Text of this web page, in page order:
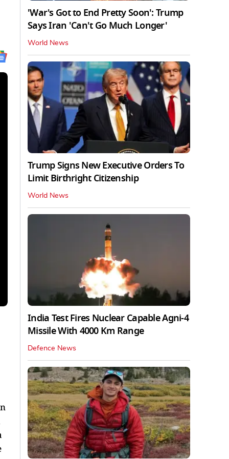
'War's Got to End Pretty Soon': Trump
Says Iran 'Can't Go Much Longer'
World News
Trump Signs New Executive Orders To
Limit Birthright Citizenship
World News
India Test Fires Nuclear Capable Agni-4
Missile With 4000 Km Range
Defence News